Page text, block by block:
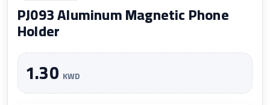
PJ093 Aluminum Magnetic Phone
Holder
1.30 KWD